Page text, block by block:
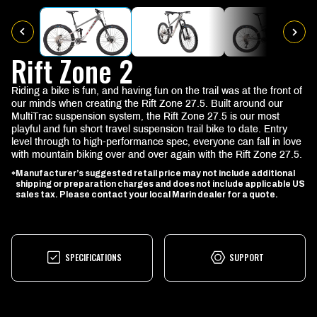
Rift Zone 2
Riding a bike is fun, and having fun on the trail was at the front of
our minds when creating the Rift Zone 27.5. Built around our
MultiTrac suspension system, the Rift Zone 27.5 is our most
playful and fun short travel suspension trail bike to date. Entry
level through to high-performance spec, everyone can fall in love
with mountain biking over and over again with the Rift Zone 27.5.
*Manufacturer’s suggested retail price may not include additional
shipping or preparation charges and does not include applicable US
sales tax. Please contact your local Marin dealer for a quote.
SPECIFICATIONS SUPPORT